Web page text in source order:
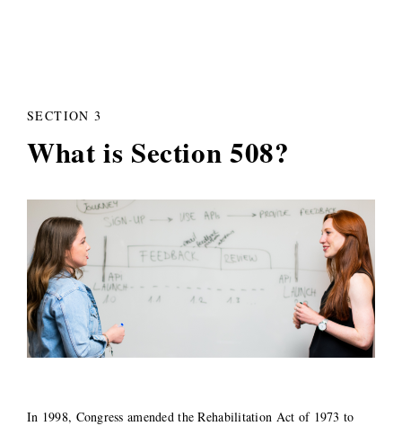
SECTION 3
What is Section 508?
In 1998, Congress amended the Rehabilitation Act of 1973 to